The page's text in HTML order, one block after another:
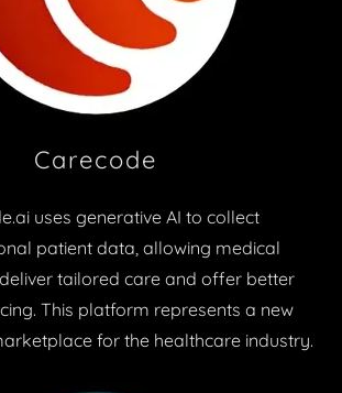
Carecode
uses generative AI to collect
patient data, allowing medical
tailored care and offer better
This platform represents a new
for the healthcare industry.